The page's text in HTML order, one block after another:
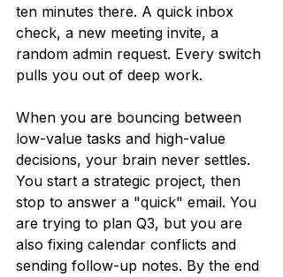
ten minutes there. A quick inbox
check, a new meeting invite, a
random admin request. Every switch
pulls you out of deep work.
When you are bouncing between
low-value tasks and high-value
decisions, your brain never settles.
You start a strategic project, then
stop to answer a "quick" email. You
are trying to plan Q3, but you are
also fixing calendar conflicts and
sending follow-up notes. By the end